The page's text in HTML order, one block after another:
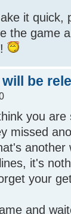
it quick,
the game
be
you
missed
another
it's
your
and